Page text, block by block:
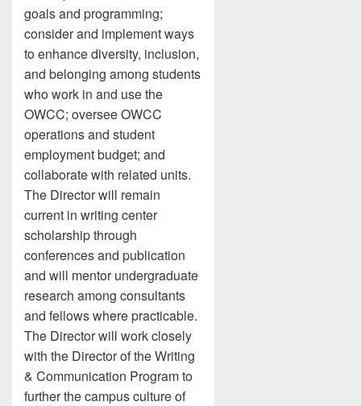
goals and programming;
consider and implement ways
to enhance diversity, inclusion,
and belonging among students
who work in and use the
OWCC; oversee OWCC
operations and student
employment budget; and
collaborate with related units.
The Director will remain
current in writing center
scholarship through
conferences and publication
and will mentor undergraduate
research among consultants
and fellows where practicable.
The Director will work closely
with the Director of the Writing
& Communication Program to
further the campus culture of